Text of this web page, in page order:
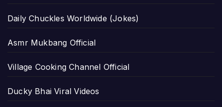
Daily Chuckles Worldwide (Jokes)
Asmr Mukbang Official
Village Cooking Channel Official
Ducky Bhai Viral Videos